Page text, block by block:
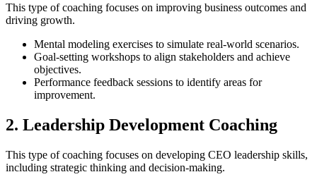
This type of coaching focuses on improving business outcomes and
driving growth.
Mental modeling exercises to simulate real-world scenarios.
Goal-setting workshops to align stakeholders and achieve
objectives.
Performance feedback sessions to identify areas for
improvement.
2. Leadership Development Coaching
This type of coaching focuses on developing CEO leadership skills,
including strategic thinking and decision-making.